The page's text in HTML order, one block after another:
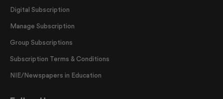
Digital Subscription
Manage Subscription
Group Subscriptions
Subscription Terms & Conditions
NIE/Newspapers in Education